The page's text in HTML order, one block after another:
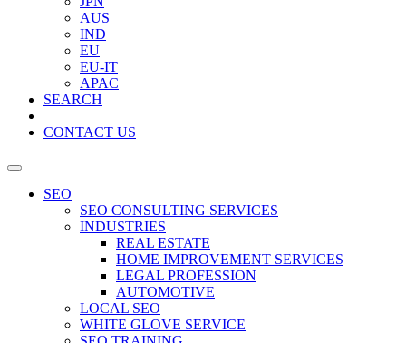
AUS
IND
EU
EU-IT
APAC
SEARCH
CONTACT US
SEO
SEO CONSULTING SERVICES
INDUSTRIES
REAL ESTATE
HOME IMPROVEMENT SERVICES
LEGAL PROFESSION
AUTOMOTIVE
LOCAL SEO
WHITE GLOVE SERVICE